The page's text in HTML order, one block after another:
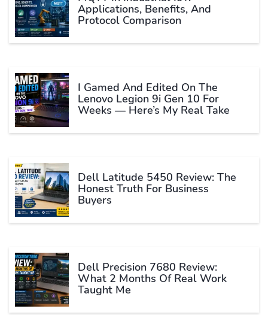
Applications, Benefits, And
Protocol Comparison
I Gamed And Edited On The
Lenovo Legion 9i Gen 10 For
Weeks — Here’s My Real Take
Dell Latitude 5450 Review: The
Honest Truth For Business
Buyers
Dell Precision 7680 Review:
What 2 Months Of Real Work
Taught Me